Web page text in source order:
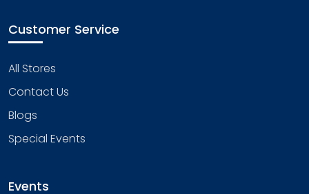
Customer Service
All Stores
Contact Us
Blogs
Special Events
Events